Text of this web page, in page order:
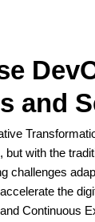
and
with the
challenges
the
Continuous